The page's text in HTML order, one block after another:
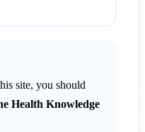
site, you should
Health Knowledge